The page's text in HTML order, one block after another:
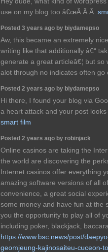
use on my blog too â€œÂ Â Â
Posted 3 years ago by biydamepso
Aw, this became an extremely
writing like that additionally â€“
generate a great articleâ€¦ but so
alot through no indicates often go
Posted 2 years ago by biydamepso
Hi there, I found your blog via
a heart attack and your post
smart film
Posted 2 years ago by robinjack
Online casinos are taking the
the world are discovering the
Internet casinos offer everything
amazing software versions of all
convenience, a great social
some money and have fun at the
you the opportunity to play all of
including poker, blackjack,
https://www.bsc.news/post/
geomjeung-kajinosaiteu-cuceon-